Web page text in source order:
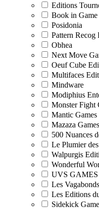
Editions
Book in Game
Posidonia
Pattern Recog
Obhea
Next Move
Oeuf Cube
Multifaces
Mindware
Modiphius
Monster Fight
Mantic Games
Mazaza Games
500 Nuances
Le Plumier
Walpurgis
Wonderful
UVS GAMES
Les
Les Editions
Sidekick